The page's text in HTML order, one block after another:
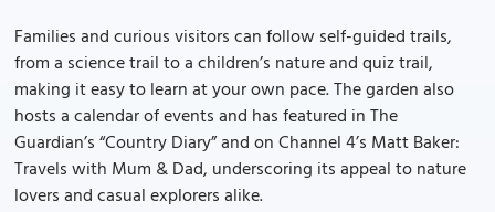
Families and curious visitors can follow self-guided trails,
from a science trail to a children’s nature and quiz trail,
making it easy to learn at your own pace. The garden also
hosts a calendar of events and has featured in The
Guardian’s “Country Diary” and on Channel 4’s Matt Baker:
Travels with Mum & Dad, underscoring its appeal to nature
lovers and casual explorers alike.